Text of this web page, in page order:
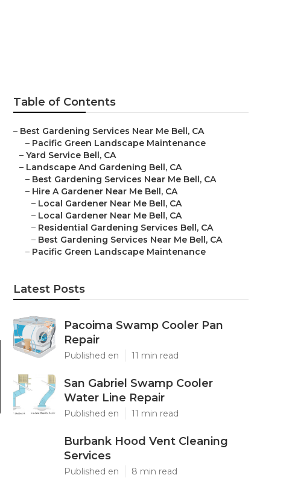
Table of Contents
– Best Gardening Services Near Me Bell, CA
– Pacific Green Landscape Maintenance
– Yard Service Bell, CA
– Landscape And Gardening Bell, CA
– Best Gardening Services Near Me Bell, CA
– Hire A Gardener Near Me Bell, CA
– Local Gardener Near Me Bell, CA
– Local Gardener Near Me Bell, CA
– Residential Gardening Services Bell, CA
– Best Gardening Services Near Me Bell, CA
– Pacific Green Landscape Maintenance
Latest Posts
Pacoima Swamp Cooler Pan
Repair
Published en 11 min read
San Gabriel Swamp Cooler
Water Line Repair
Published en 11 min read
Burbank Hood Vent Cleaning
Services
Published en 8 min read